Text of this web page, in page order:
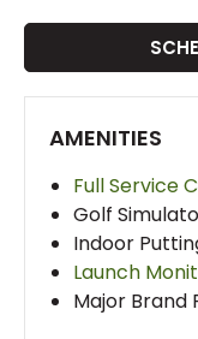
AMENITIES
Full Service
Golf
Indoor
Launch
Major Brand